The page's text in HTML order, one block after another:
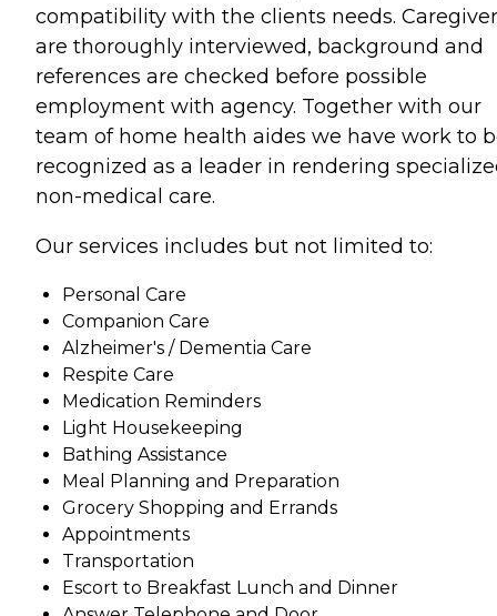
compatibility with the clients needs.
are thoroughly interviewed, background and
references are checked before possible
employment with agency. Together with our
team of home health aides we have work to
recognized as a leader in rendering
non-medical care.
Our services includes but not limited to:
Personal Care
Companion Care
Alzheimer's / Dementia Care
Respite Care
Medication Reminders
Light Housekeeping
Bathing Assistance
Meal Planning and Preparation
Grocery Shopping and Errands
Appointments
Transportation
Escort to Breakfast Lunch and Dinner